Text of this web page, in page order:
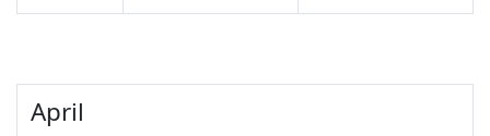
April